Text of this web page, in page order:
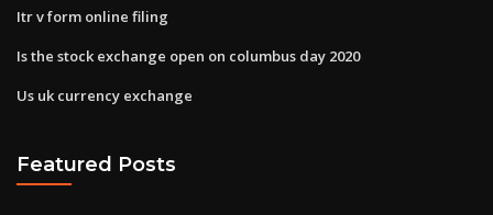
Itr v form online filing
Is the stock exchange open on columbus day 2020
Us uk currency exchange
Featured Posts